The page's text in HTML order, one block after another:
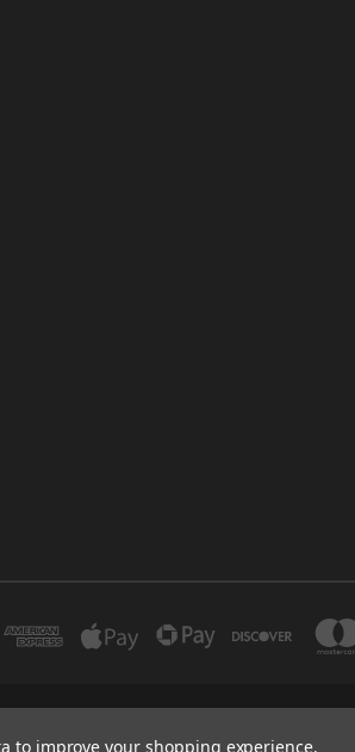
12 DUBAI UNITED ARAB
to improve your shopping experience.